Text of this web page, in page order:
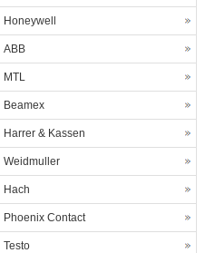
Honeywell
ABB
MTL
Beamex
Harrer & Kassen
Weidmuller
Hach
Phoenix Contact
Testo